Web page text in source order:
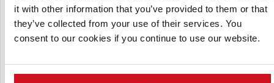
it with other information that you’ve provided to them or that
they’ve collected from your use of their services. You
consent to our cookies if you continue to use our website.
Strategically located in Parma, a city known for its rich
heritage and central position in northern Italy, the venue
offers 135,000 square meters of modern, modular
exhibition space, designed to accommodate diverse event
formats—from large-scale expos to specialized B2B
meetings.